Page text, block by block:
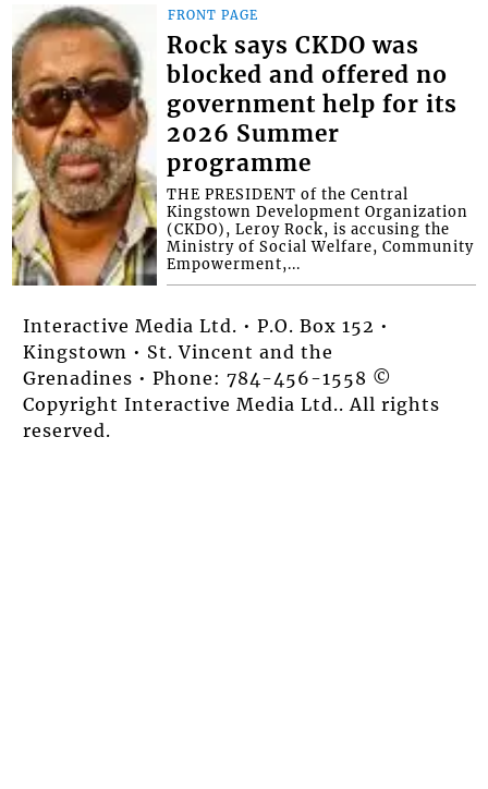
FRONT PAGE
Rock says CKDO was
blocked and offered no
government help for its
2026 Summer
programme
THE PRESIDENT of the Central
Kingstown Development Organization
(CKDO), Leroy Rock, is accusing the
Ministry of Social Welfare, Community
Empowerment,...
Interactive Media Ltd. • P.O. Box 152 •
Kingstown • St. Vincent and the
Grenadines • Phone: 784-456-1558 ©
Copyright Interactive Media Ltd.. All rights
reserved.